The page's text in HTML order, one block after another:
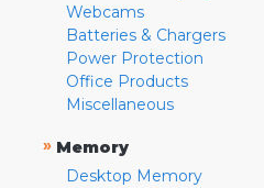
Webcams
Batteries & Chargers
Power Protection
Office Products
Miscellaneous
» Memory
Desktop Memory